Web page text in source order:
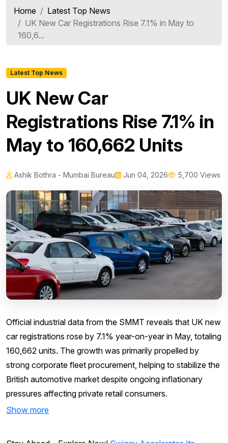
Home
Latest Top News
UK New Car Registrations Rise 7.1% in May to
160,6...
Latest Top News
UK New Car
Registrations Rise 7.1% in
May to 160,662 Units
Ashik Bothra - Mumbai Bureau Jun 04, 2026 5,700 Views
Official industrial data from the SMMT reveals that UK new
car registrations rose by 7.1% year-on-year in May, totaling
160,662 units. The growth was primarily propelled by
strong corporate fleet procurement, helping to stabilize the
British automotive market despite ongoing inflationary
pressures affecting private retail consumers.
Show more